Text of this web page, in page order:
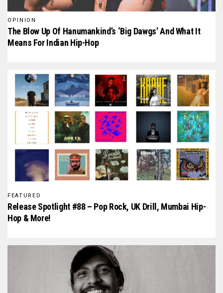
OPINION
The Blow Up Of Hanumankind’s ‘Big Dawgs’ And What It
Means For Indian Hip-Hop
FEATURED
Release Spotlight #88 – Pop Rock, UK Drill, Mumbai Hip-
Hop & More!